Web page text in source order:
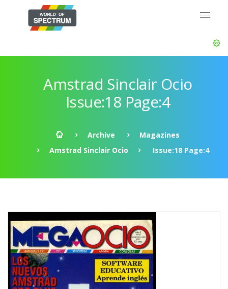
Amstrad Sinclair Ocio
Issue:18 Page:4
Archive
Magazines
Amstrad Sinclair Ocio
Issue:18 Page:4